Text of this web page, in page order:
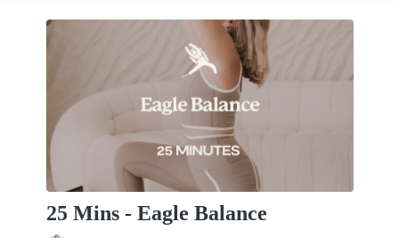
25 Mins - Eagle Balance